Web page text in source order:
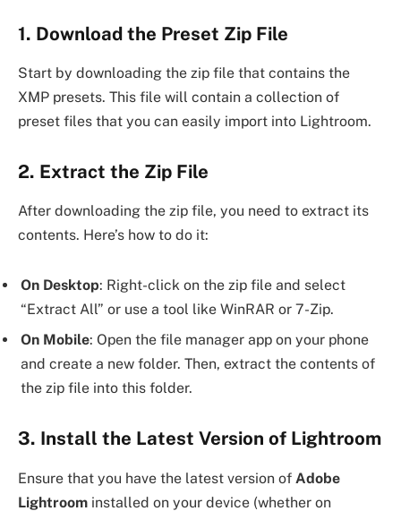
1. Download the Preset Zip File
Start by downloading the zip file that contains the
XMP presets. This file will contain a collection of
preset files that you can easily import into Lightroom.
2. Extract the Zip File
After downloading the zip file, you need to extract its
contents. Here’s how to do it:
On Desktop: Right-click on the zip file and select
“Extract All” or use a tool like WinRAR or 7-Zip.
On Mobile: Open the file manager app on your phone
and create a new folder. Then, extract the contents of
the zip file into this folder.
3. Install the Latest Version of Lightroom
Ensure that you have the latest version of Adobe
Lightroom installed on your device (whether on